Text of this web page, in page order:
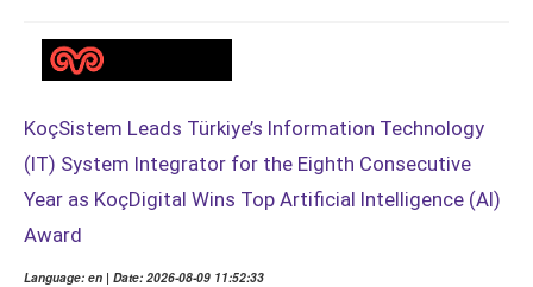
KoçSistem Leads Türkiye’s Information Technology
(IT) System Integrator for the Eighth Consecutive
Year as KoçDigital Wins Top Artificial Intelligence (AI)
Award
Language: en | Date: 2026-08-09 11:52:33